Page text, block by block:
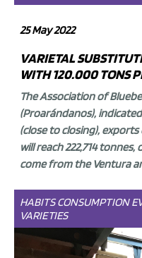
25 May 2022
VARIETAL
WITH 120.000 TONS
The Association of
(Proarándanos),
(close to closing), exports
will reach 222,714 tonnes,
come from theVentura
HABITS CONSUMPTION
VARIETIES